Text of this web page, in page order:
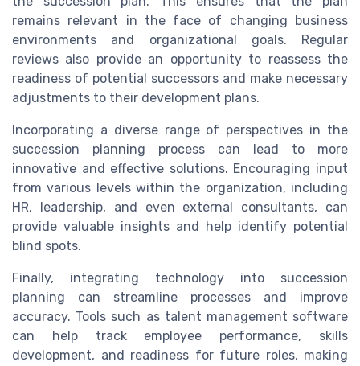
remains relevant in the face of changing business
environments and organizational goals. Regular
reviews also provide an opportunity to reassess the
readiness of potential successors and make necessary
adjustments to their development plans.
Incorporating a diverse range of perspectives in the
succession planning process can lead to more
innovative and effective solutions. Encouraging input
from various levels within the organization, including
HR, leadership, and even external consultants, can
provide valuable insights and help identify potential
blind spots.
Finally, integrating technology into succession
planning can streamline processes and improve
accuracy. Tools such as talent management software
can help track employee performance, skills
development, and readiness for future roles, making